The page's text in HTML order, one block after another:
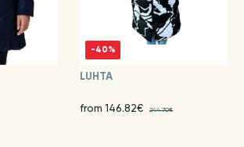
-40%
LUHTA
from 146.82€ 244.70€